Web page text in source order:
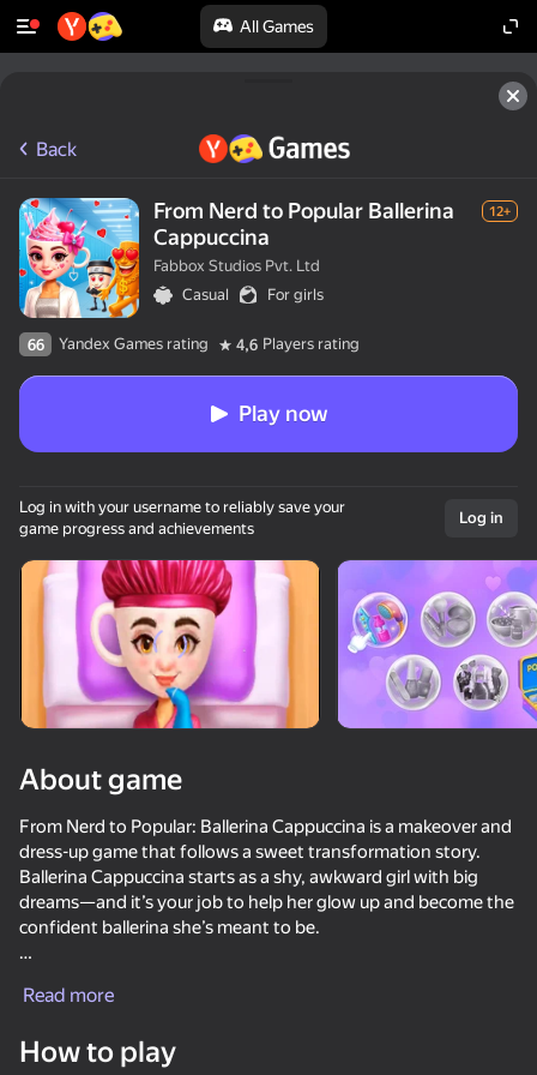
All Games
Rotate device
This game support only landscape
orientation
Back
From Nerd to Popular Ballerina
Cappuccina
12+
Fabbox Studios Pvt. Ltd
Casual
For girls
66 Yandex Games rating 4,6 Players rating
Play now
Log in with your username to reliably save your
game progress and achievements
Log in
About game
From Nerd to Popular: Ballerina Cappuccina is a makeover and
dress-up game that follows a sweet transformation story.
Ballerina Cappuccina starts as a shy, awkward girl with big
dreams—and it’s your job to help her glow up and become the
confident ballerina she’s meant to be.
hairstyles, and elegant accessories. As you dress her up, she
confidence needed to shine on stage.
Read more
How to play